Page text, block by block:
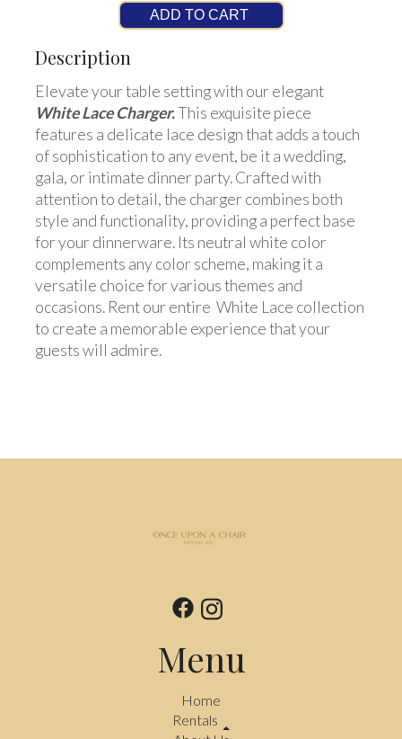
ADD TO CART
Description
Elevate your table setting with our elegant
White Lace Charger.This exquisite piece
features a delicate lace design that adds a touch
of sophistication to any event, be it a wedding,
gala, or intimate dinner party. Crafted with
attention to detail, the charger combines both
style and functionality, providing a perfect base
for your dinnerware. Its neutral white color
complements any color scheme, making it a
versatile choice for various themes and
occasions. Rent our entire White Lace collection
to create a memorable experience that your
guests will admire.
Menu
Home
Rentals